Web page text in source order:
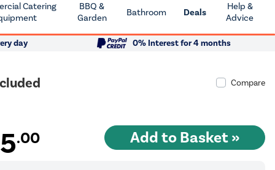
Catering
BBQ &
Garden
Bathroom Deals
Help &
Advice
day
0% Interest for 4 months
Compare
.00